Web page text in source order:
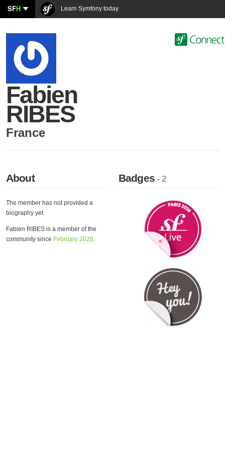
SFH Learn Symfony today
Fabien
RIBES
France
About
The member has not provided a
biography yet.
Fabien RIBES is a member of the
community since February 2026.
Badges- 2